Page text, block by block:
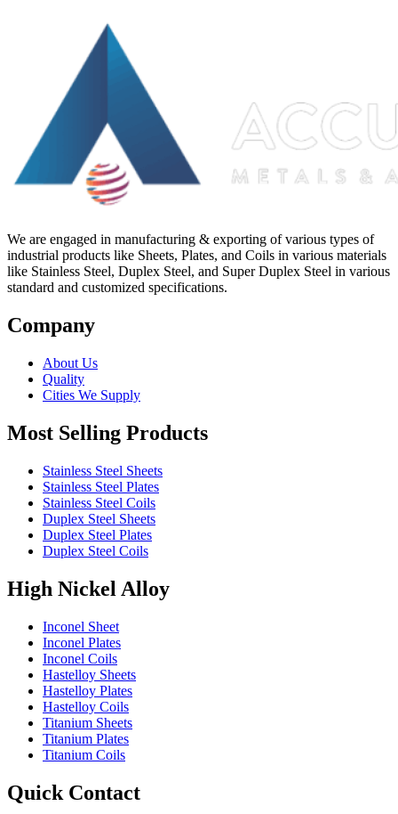
We are engaged in manufacturing & exporting of various types of
industrial products like Sheets, Plates, and Coils in various materials
like Stainless Steel, Duplex Steel, and Super Duplex Steel in various
standard and customized specifications.
Company
About Us
Quality
Cities We Supply
Most Selling Products
Stainless Steel Sheets
Stainless Steel Plates
Stainless Steel Coils
Duplex Steel Sheets
Duplex Steel Plates
Duplex Steel Coils
High Nickel Alloy
Inconel Sheet
Inconel Plates
Inconel Coils
Hastelloy Sheets
Hastelloy Plates
Hastelloy Coils
Titanium Sheets
Titanium Plates
Titanium Coils
Quick Contact